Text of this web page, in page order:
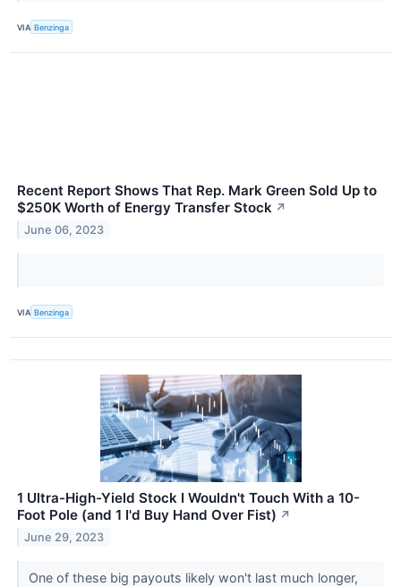
VIA Benzinga
Recent Report Shows That Rep. Mark Green Sold Up to
$250K Worth of Energy Transfer Stock ↗
June 06, 2023
VIA Benzinga
1 Ultra-High-Yield Stock I Wouldn't Touch With a 10-
Foot Pole (and 1 I'd Buy Hand Over Fist) ↗
June 29, 2023
One of these big payouts likely won't last much longer,